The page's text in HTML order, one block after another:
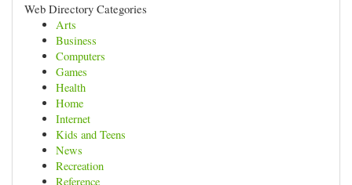
Web Directory Categories
Arts
Business
Computers
Games
Health
Home
Internet
Kids and Teens
News
Recreation
Reference